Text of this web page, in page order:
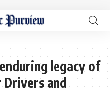
legacy of
Drivers and